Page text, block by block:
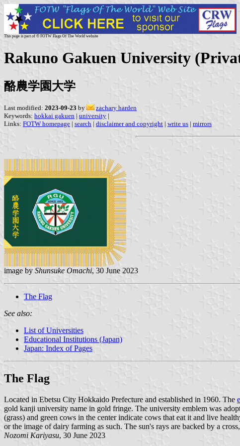
This page is part of © FOTW Flags Of The World website
Rakuno Gakuen University
酪農学園大学
Last modified: 2023-09-23 by
zachary harden
Keywords: hokkai gakuen | university |
Links: FOTW homepage | search | disclaimer and copyright | write us | mirrors
image by Shunsuke Omachi, 30 June 2023
The Flag
See also:
List of Universities
Educational Institutions (Japan)
Japan: Index of Pages
The Flag
Located in Ebetsu City Hokkaido Prefecture and established in 1960. The
gold kanji university name in gold fringe. The university emblem was
(grass) and green cows in the center indicate cows that eat it and live
or the image of dairy farming as such. The sun's rays are backed by a
Nozomi Kariyasu, 30 June 2023